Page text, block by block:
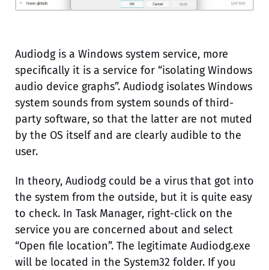
Audiodg is a Windows system service, more
specifically it is a service for “isolating Windows
audio device graphs”. Audiodg isolates Windows
system sounds from system sounds of third-
party software, so that the latter are not muted
by the OS itself and are clearly audible to the
user.
In theory, Audiodg could be a virus that got into
the system from the outside, but it is quite easy
to check. In Task Manager, right-click on the
service you are concerned about and select
“Open file location”. The legitimate Audiodg.exe
will be located in the System32 folder. If you